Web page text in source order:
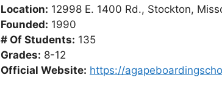
Location: 12998 E. 1400 Rd., Stockton,
Founded: 1990
# Of Students: 135
Grades: 8-12
Official Website: https://